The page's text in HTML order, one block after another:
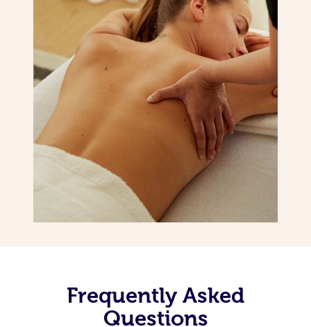
Frequently Asked
Questions